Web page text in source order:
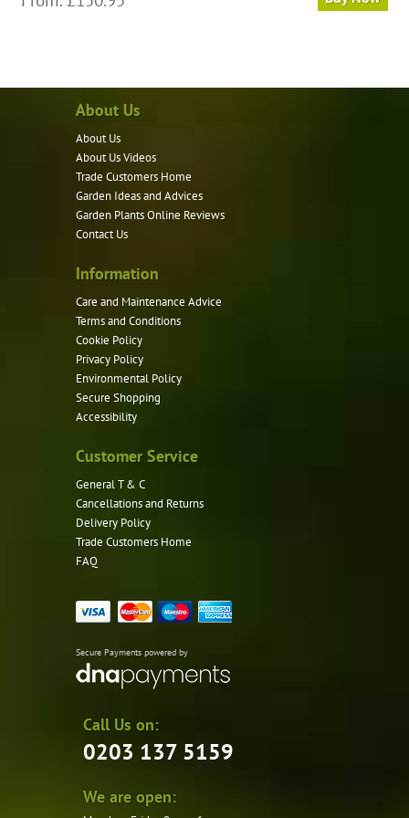
variants.
on
About Us
About Us
About Us Videos
Trade Customers Home
Garden Ideas and Advices
Garden Plants Online Reviews
Contact Us
Information
Care and Maintenance Advice
Terms and Conditions
Cookie Policy
Privacy Policy
Environmental Policy
Secure Shopping
Accessibility
Customer Service
General T & C
Cancellations and Returns
Delivery Policy
Trade Customers Home
FAQ
Secure Payments powered by
Call Us on:
0203 137 5159
We are open: